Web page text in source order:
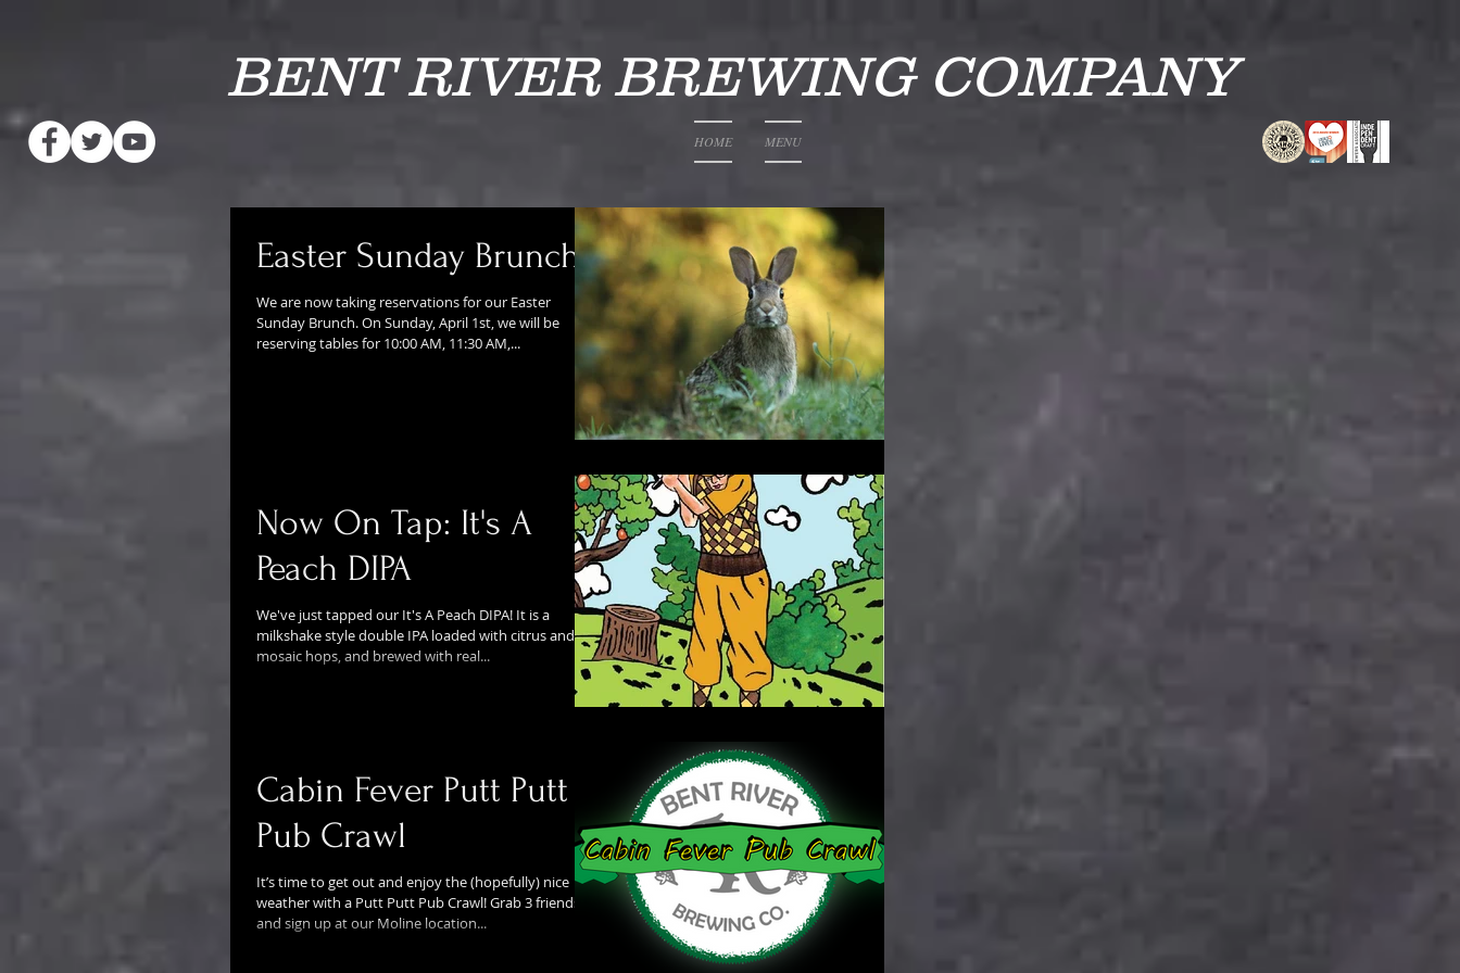
BENT RIVER BREWING COMPANY
HOME MENU
Easter Sunday Brunch
We are now taking reservations for our Easter
Sunday Brunch. On Sunday, April 1st, we will be
reserving tables for 10:00 AM, 11:30 AM,...
Now On Tap: It's A
Peach DIPA
We've just tapped our It's A Peach DIPA! It is a
milkshake style double IPA loaded with citrus and
mosaic hops, and brewed with real...
Cabin Fever Putt Putt
Pub Crawl
It’s time to get out and enjoy the (hopefully) nice
weather with a Putt Putt Pub Crawl! Grab 3 friends
and sign up at our Moline location...